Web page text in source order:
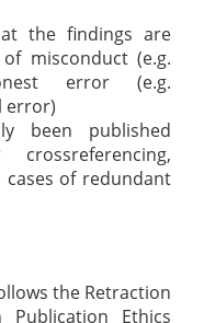
the findings are
misconduct (e.g.
error (e.g.
error)
been published
of redundant
the Retraction
Ethics